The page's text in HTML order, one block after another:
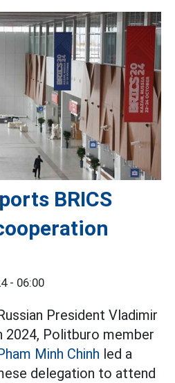
BRICS
- 06:00
President Vladimir
2024, Politburo member
Minh Chinh led a
delegation to attend